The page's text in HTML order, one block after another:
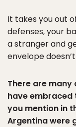
It takes you out
defenses, your
a stranger and
envelope
There are
have embraced
you mention in
Argentina were